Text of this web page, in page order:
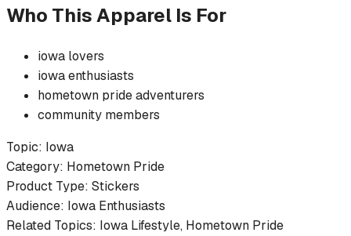
Who This Apparel Is For
iowa lovers
iowaenthusiasts
hometown prideadventurers
community members
Topic: Iowa
Category: Hometown Pride
Product Type: Stickers
Audience: Iowa Enthusiasts
Related Topics: Iowa Lifestyle, Hometown Pride